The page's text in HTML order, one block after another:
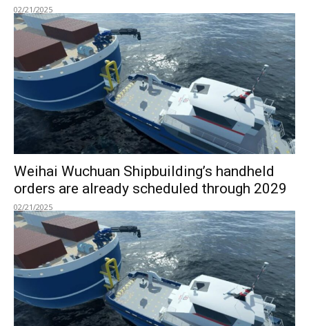
02/21/2025
Weihai Wuchuan Shipbuilding’s handheld
orders are already scheduled through 2029
02/21/2025